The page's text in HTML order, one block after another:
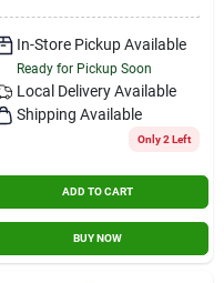
In-Store Pickup Available
Ready for Pickup Soon
Local Delivery Available
Shipping Available
Only 2 Left
ADD TO CART
BUY NOW